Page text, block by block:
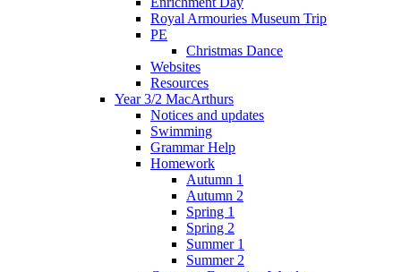
Royal Armouries Museum Trip
PE
Christmas Dance
Websites
Resources
Year 3/2 MacArthurs
Notices and updates
Swimming
Grammar Help
Homework
Autumn 1
Autumn 2
Spring 1
Spring 2
Summer 1
Summer 2